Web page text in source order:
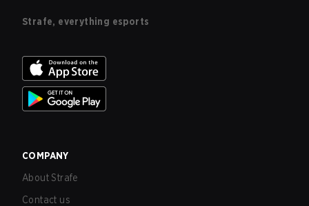
Strafe, everything esports
COMPANY
About Strafe
Contact us